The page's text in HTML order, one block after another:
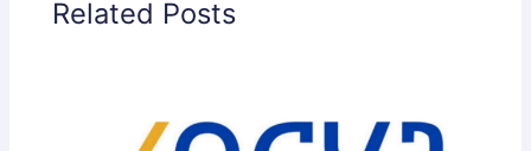
Related Posts